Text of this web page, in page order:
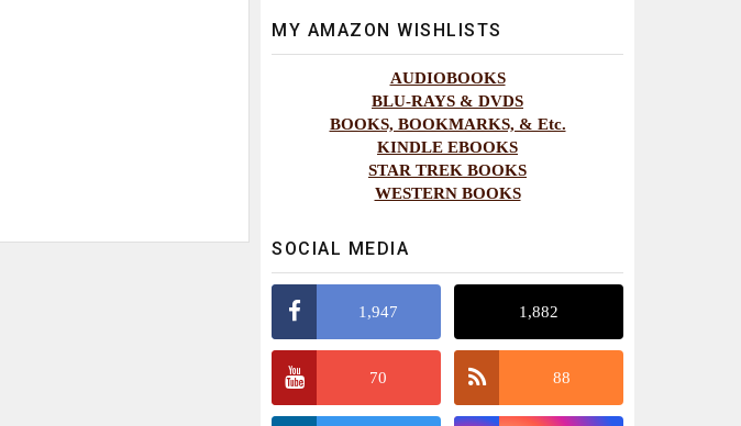
MY AMAZON WISHLISTS
AUDIOBOOKS
BLU-RAYS & DVDS
BOOKS, BOOKMARKS, & Etc.
KINDLE EBOOKS
STAR TREK BOOKS
WESTERN BOOKS
SOCIAL MEDIA
1,947 1,882
70 88